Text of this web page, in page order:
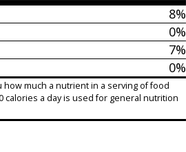
8%
0%
7%
0%
how much a nutrient in a serving of food
calories a day is used for general nutrition